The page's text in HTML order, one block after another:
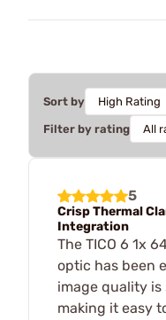
Sort by
Filter by rating
5
Crisp Thermal
Integration
The TICO 6 1x
optic has been
image quality
making it easy